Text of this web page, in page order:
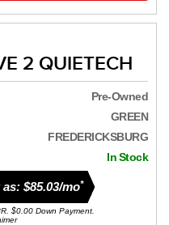
2 QUIETECH
Pre-Owned
GREEN
FREDERICKSBURG
In Stock
$85.03/mo*
$0.00 Down Payment.